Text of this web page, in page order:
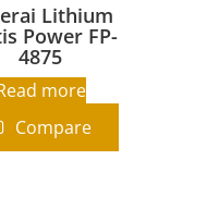
Lithium
Power FP-
4875
more
Compare